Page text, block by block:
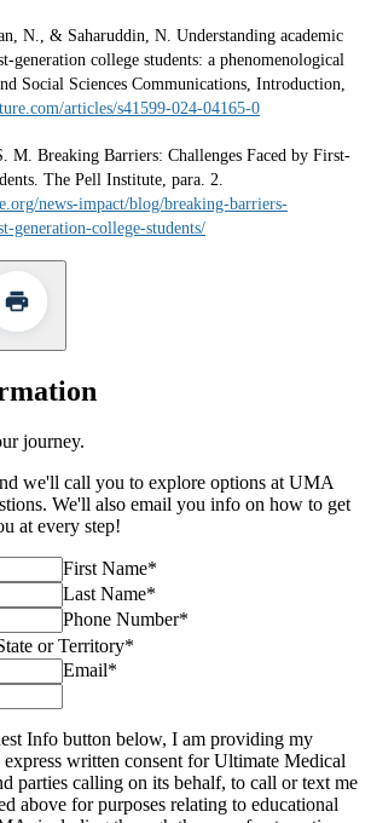
N., & Saharuddin, N. Understanding academic
generation college students: a phenomenological
Social Sciences Communications, Introduction,
articles/s41599-024-04165-0
M. Breaking Barriers: Challenges Faced by First-
The Pell Institute, para. 2.
news-impact/blog/breaking-barriers-
generation-college-students/
journey.
we'll call you to explore options at UMA
We'll also email you info on how to get
at every step!
First Name*
Last Name*
Phone Number*
or Territory*
Email*
Info button below, I am providing my
written consent for Ultimate Medical
parties calling on its behalf, to call or text me
above for purposes relating to educational